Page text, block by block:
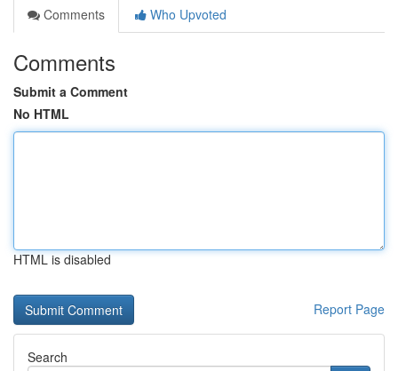
Comments
Who Upvoted
Comments
Submit a Comment
No HTML
HTML is disabled
Report Page
Search